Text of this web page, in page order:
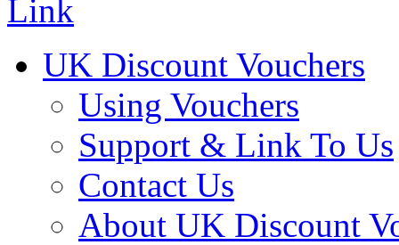
UK Discount Vouchers
Using Vouchers
Support & Link To Us
Contact Us
About UK Discount